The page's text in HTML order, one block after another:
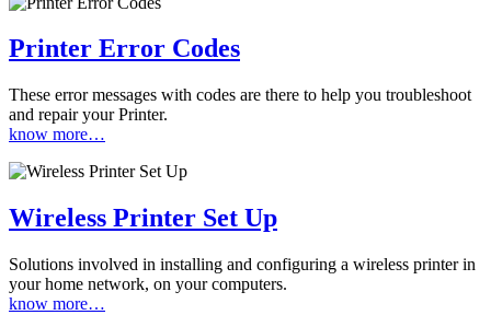
Printer Error Codes
These error messages with codes are there to help you troubleshoot
and repair your Printer.
know more…
Wireless Printer Set Up
Solutions involved in installing and configuring a wireless printer in
your home network, on your computers.
know more…